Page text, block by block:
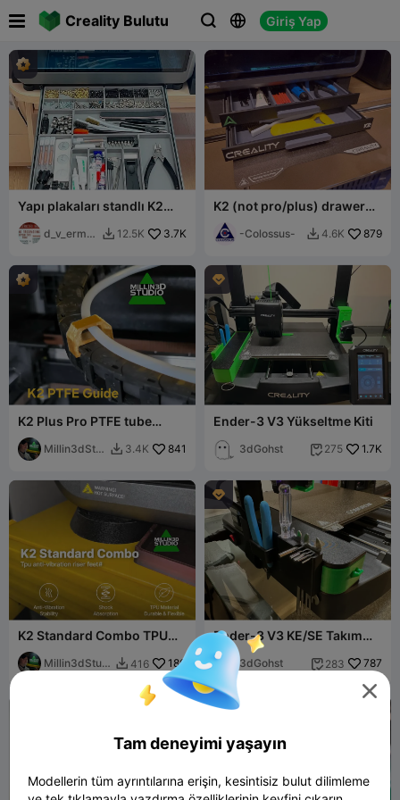
Creality Bulutu   Giriş Yap
 
Yapı plakaları standlı K2
Plus çekmece
d_v_ermak
 12.5K 3.7K
K2 (not pro/plus) drawer
base
-Colossus-  4.6K 879
K2 Plus Pro PTFE tube
guide for the Drag chain NO
BINDING!!
Millin3dStu
 3.4K 841

Ender-3 V3 Yükseltme Kiti
3dGohst  275 1.7K
K2 Standard Combo TPU
Anti-Vibration Riser Feet
Millin3dStudi  416 180

Ender-3 V3 KE/SE Takım
Tutucu Yan Çekmece
3dGohst  283 787


Tam deneyimi yaşayın
Modellerin tüm ayrıntılarına erişin, kesintisiz bulut dilimleme